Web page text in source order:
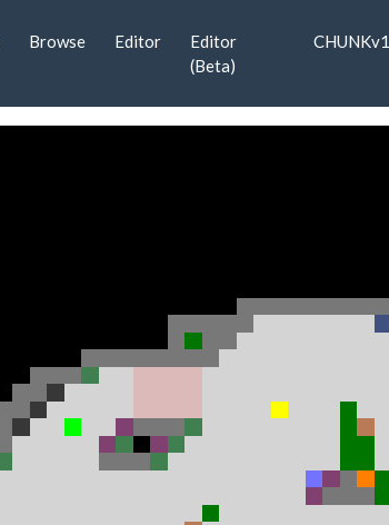
Browse Editor
Editor
(Beta)
CHUNKv1